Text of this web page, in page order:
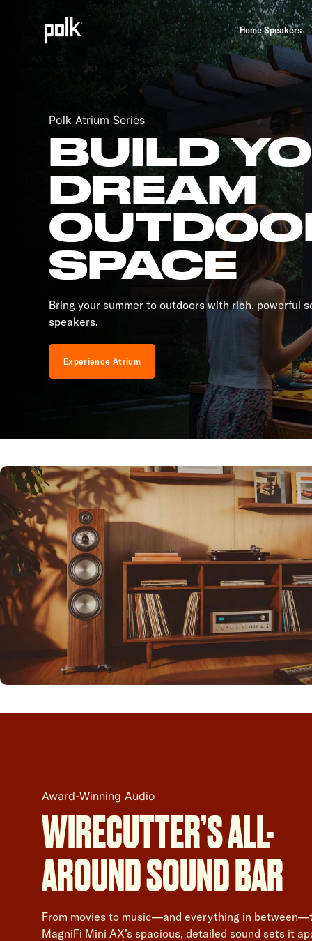
Home Speakers
Polk Atrium Series
BUILD
DREAM
SPACE
Bring your summer to outdoors with rich, powerful
speakers.
Experience Atrium
Award-Winning Audio
WIRECUTTER’S ALL-
AROUND SOUND BAR
From movies to music—and everything in
MagniFi Mini AX’s spacious, detailed sound sets it